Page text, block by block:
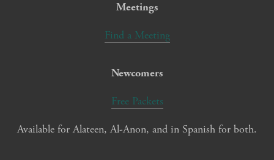
Meetings
Find a Meeting
Newcomers
Free Packets
Available for Alateen, Al-Anon, and in Spanish for both.